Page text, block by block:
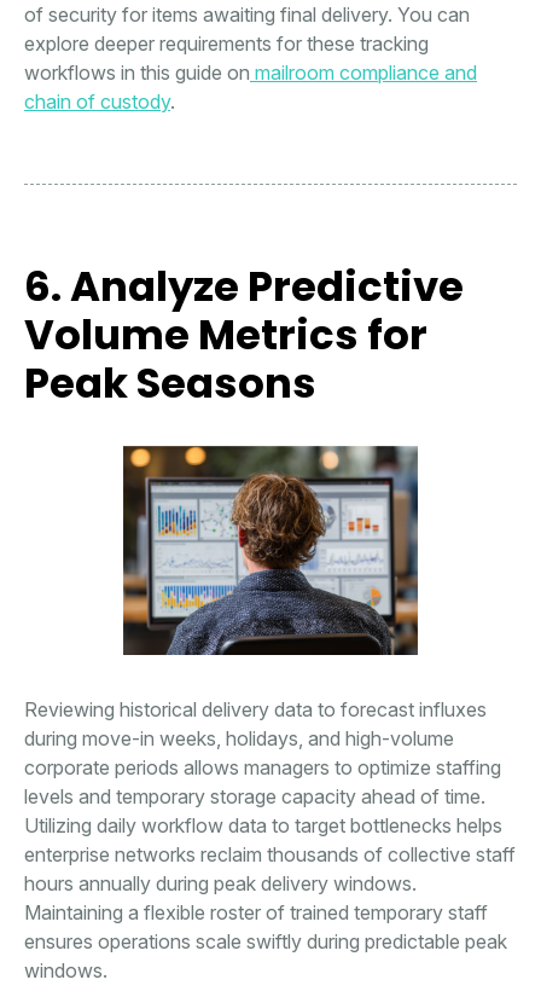
of security for items awaiting final delivery. You can
explore deeper requirements for these tracking
workflows in this guide on mailroom compliance and
chain of custody.
6. Analyze Predictive
Volume Metrics for
Peak Seasons
Reviewing historical delivery data to forecast influxes
during move-in weeks, holidays, and high-volume
corporate periods allows managers to optimize staffing
levels and temporary storage capacity ahead of time.
Utilizing daily workflow data to target bottlenecks helps
enterprise networks reclaim thousands of collective staff
hours annually during peak delivery windows.
Maintaining a flexible roster of trained temporary staff
ensures operations scale swiftly during predictable peak
windows.